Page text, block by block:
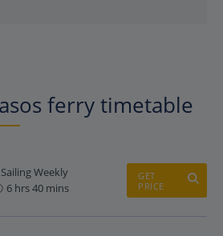
ferry timetable
Weekly
6 hrs 40 mins
GET
PRICE